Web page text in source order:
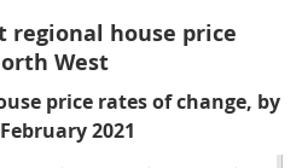
regional house price
West
price rates of change, by
2021